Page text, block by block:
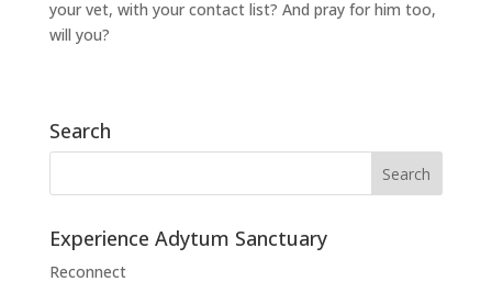
your vet, with your contact list? And pray for him too,
will you?
Search
Experience Adytum Sanctuary
Reconnect